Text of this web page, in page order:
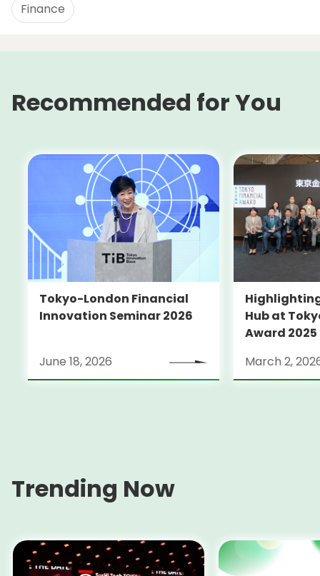
Finance
Recommended for You
Tokyo-London Financial
Innovation Seminar 2026
June 18, 2026
Hub at
Award 2025
March 2,
Trending Now